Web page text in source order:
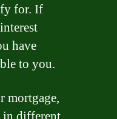
for. If
have
to you.
mortgage,